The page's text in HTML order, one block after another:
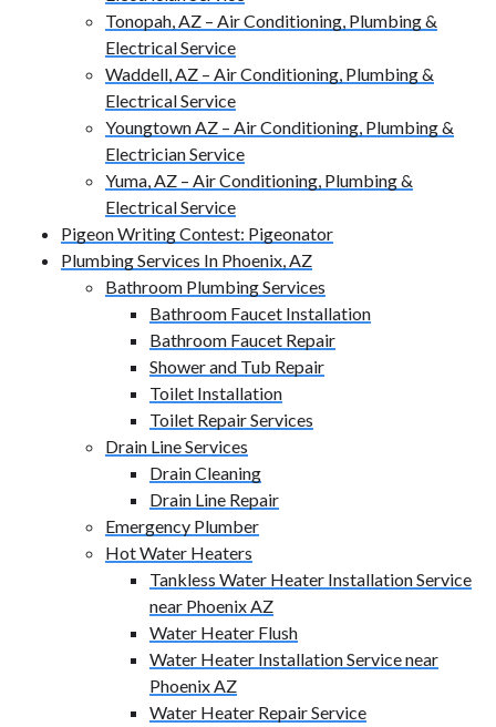
Tonopah, AZ – Air Conditioning, Plumbing &
Electrical Service
Waddell, AZ – Air Conditioning, Plumbing &
Electrical Service
Youngtown AZ – Air Conditioning, Plumbing &
Electrician Service
Yuma, AZ – Air Conditioning, Plumbing &
Electrical Service
Pigeon Writing Contest: Pigeonator
Plumbing Services In Phoenix, AZ
Bathroom Plumbing Services
Bathroom Faucet Installation
Bathroom Faucet Repair
Shower and Tub Repair
Toilet Installation
Toilet Repair Services
Drain Line Services
Drain Cleaning
Drain Line Repair
Emergency Plumber
Hot Water Heaters
Tankless Water Heater Installation Service
near Phoenix AZ
Water Heater Flush
Water Heater Installation Service near
Phoenix AZ
Water Heater Repair Service